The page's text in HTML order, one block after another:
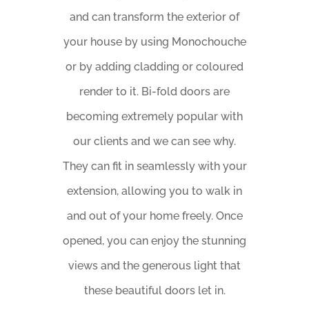
and can transform the exterior of
your house by using Monochouche
or by adding cladding or coloured
render to it. Bi-fold doors are
becoming extremely popular with
our clients and we can see why.
They can fit in seamlessly with your
extension, allowing you to walk in
and out of your home freely. Once
opened, you can enjoy the stunning
views and the generous light that
these beautiful doors let in.